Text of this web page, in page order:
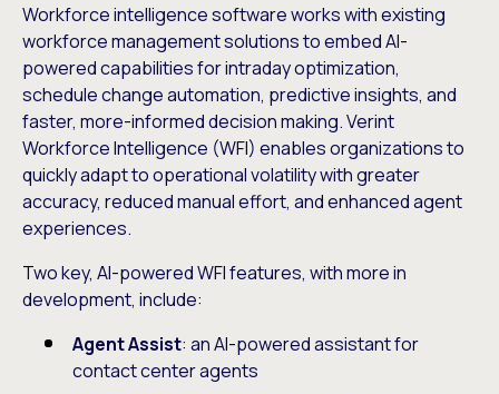
Workforce intelligence software works with existing
workforce management solutions to embed AI-
powered capabilities for intraday optimization,
schedule change automation, predictive insights, and
faster, more-informed decision making. Verint
Workforce Intelligence (WFI) enables organizations to
quickly adapt to operational volatility with greater
accuracy, reduced manual effort, and enhanced agent
experiences.
Two key, AI-powered WFI features, with more in
development, include:
Agent Assist: an AI-powered assistant for
contact center agents